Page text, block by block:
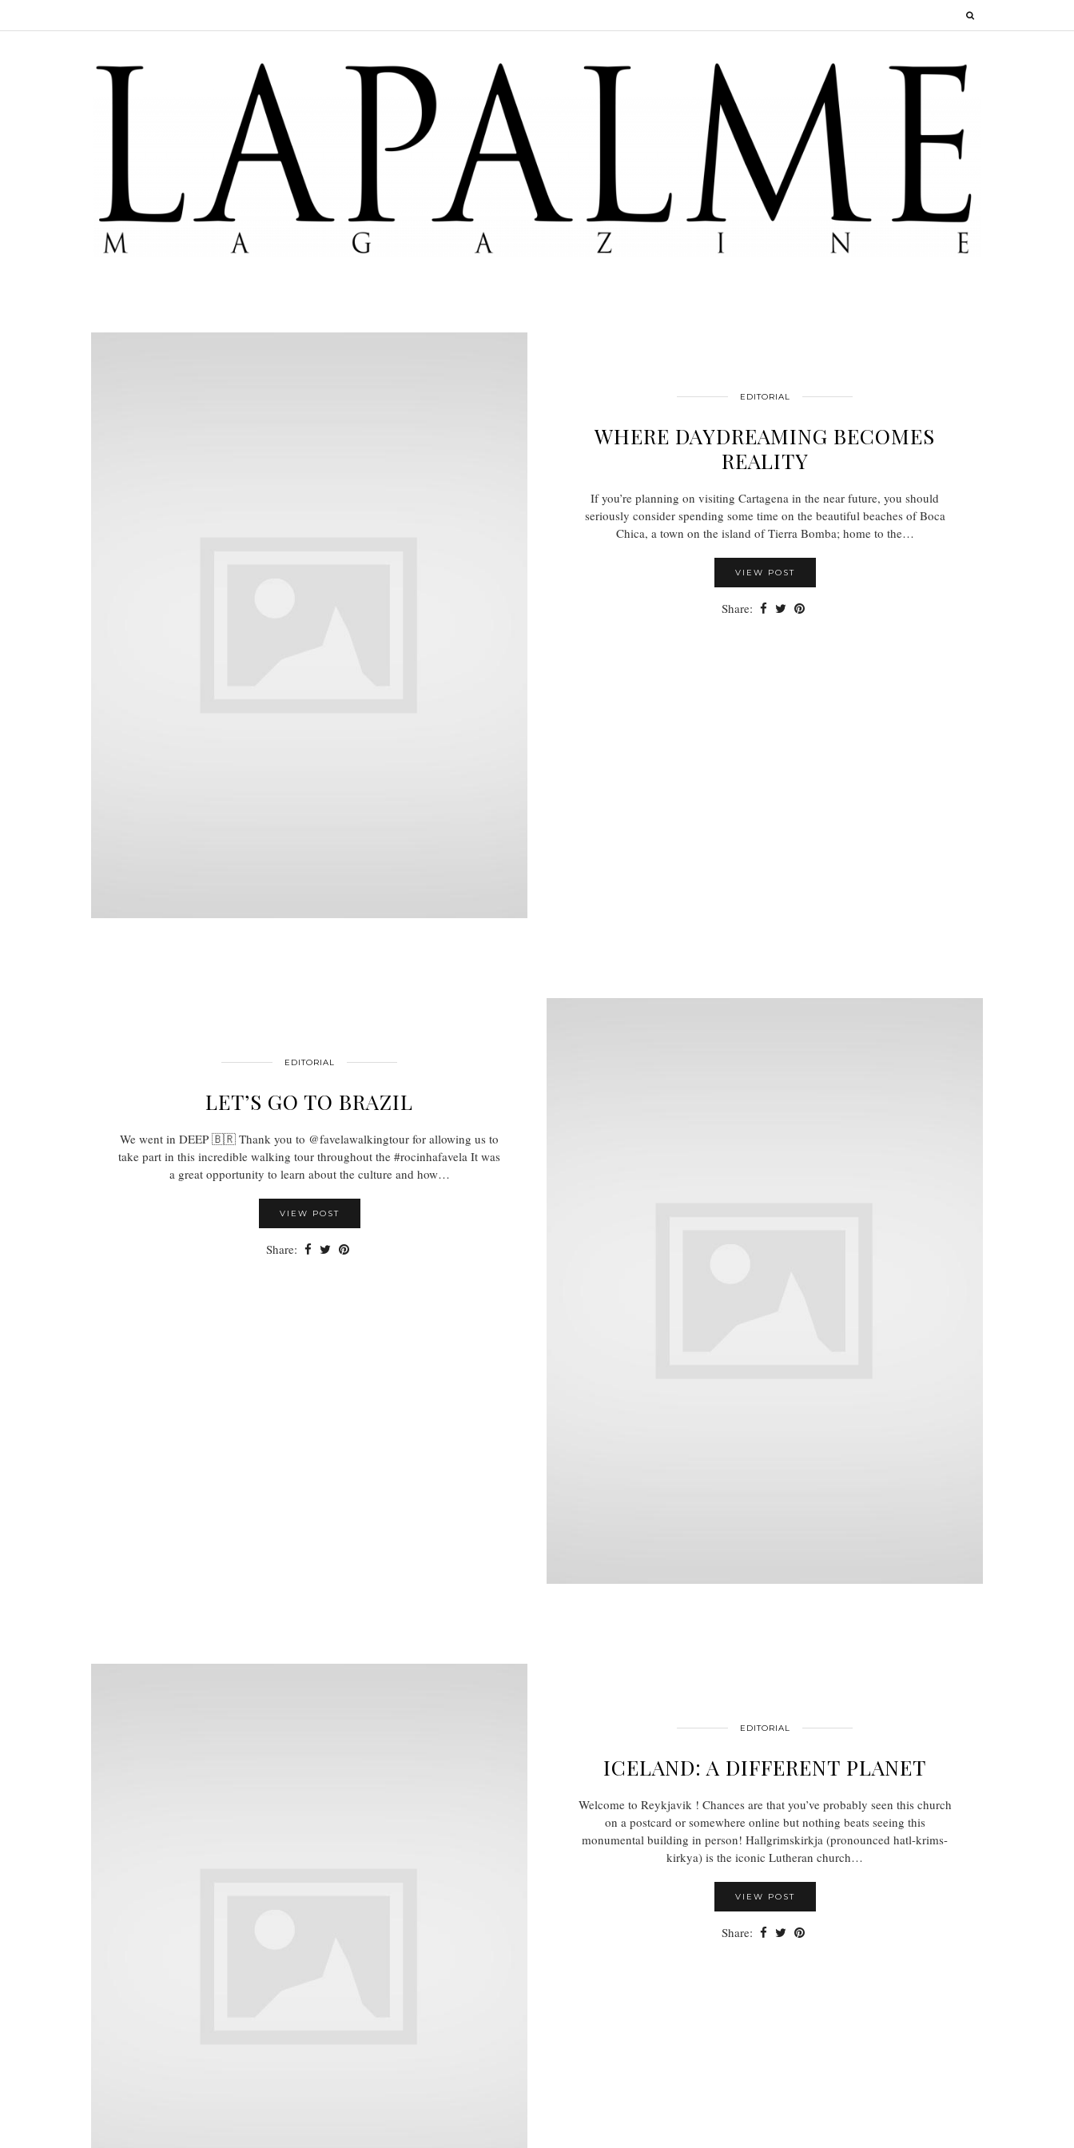
EDITORIAL
WHERE DAYDREAMING BECOMES
REALITY
If you’re planning on visiting Cartagena in the near future, you should
seriously consider spending some time on the beautiful beaches of Boca
Chica, a town on the island of Tierra Bomba; home to the…
VIEW POST
Share:
EDITORIAL
LET’S GO TO BRAZIL
We went in DEEP 🇧🇷 Thank you to @favelawalkingtour for allowing us to
take part in this incredible walking tour throughout the #rocinhafavela It was
a great opportunity to learn about the culture and how…
VIEW POST
Share:
EDITORIAL
ICELAND: A DIFFERENT PLANET
Welcome to Reykjavik ! Chances are that you’ve probably seen this church
on a postcard or somewhere online but nothing beats seeing this
monumental building in person! Hallgrimskirkja (pronounced hatl-krims-
kirkya) is the iconic Lutheran church…
VIEW POST
Share: